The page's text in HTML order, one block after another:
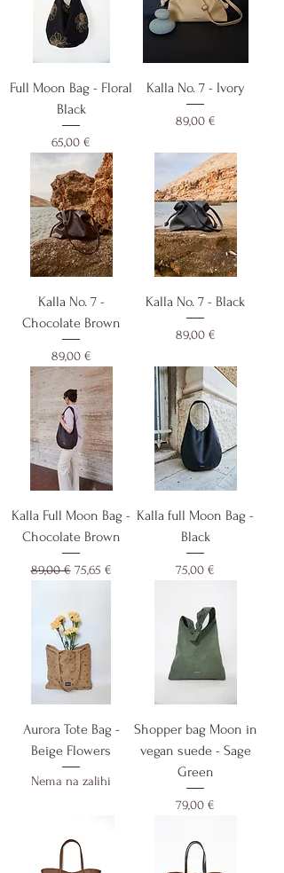
Full Moon Bag - Floral
Black
Cijena
65,00 €
Kalla No. 7 - Ivory
Cijena
89,00 €
Kalla No. 7 -
Chocolate Brown
Cijena
89,00 €
Kalla No. 7 - Black
Cijena
89,00 €
Kalla Full Moon Bag -
Chocolate Brown
Redovna cijena
89,00 € Cijena s popustom
75,65 €
Kalla full Moon Bag -
Black
Cijena
75,00 €
Aurora Tote Bag -
Beige Flowers
Nema na zalihi
Shopper bag Moon in
vegan suede - Sage
Green
Cijena
79,00 €